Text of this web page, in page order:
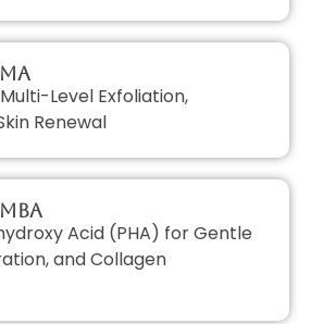
Level Exfoliation,
Renewal
Acid (PHA) for Gentle
and Collagen